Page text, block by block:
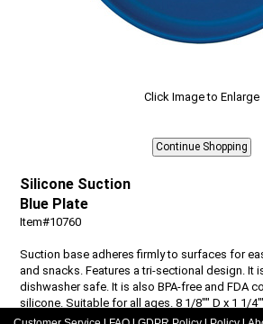
Click Image to Enlarge
Silicone Suction
Blue Plate
Item#10760
Suction base adheres firmly to surfaces for
and snacks. Features a tri-sectional design. It
dishwasher safe. It is also BPA-free and FDA
silicone. Suitable for all ages. 8 1/8"" D x 1 1/
a Vermeer pad printed logo.